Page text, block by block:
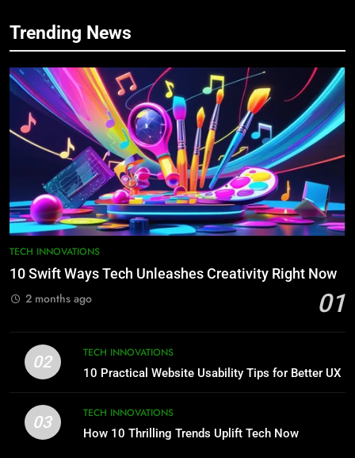
Trending News
TECH INNOVATIONS
10 Swift Ways Tech Unleashes Creativity Right Now
01
2 months ago
02
TECH INNOVATIONS
10 Practical Website Usability Tips for Better UX
03
TECH INNOVATIONS
How 10 Thrilling Trends Uplift Tech Now